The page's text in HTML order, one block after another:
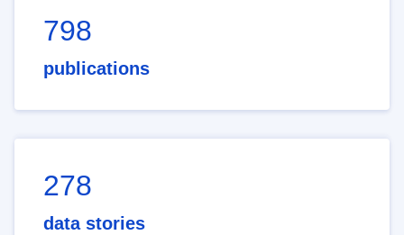
798
publications
278
data stories